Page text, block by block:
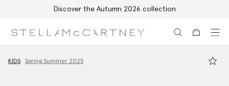
Discover the Autumn 2026 collection
KIDS Spring Summer 2025